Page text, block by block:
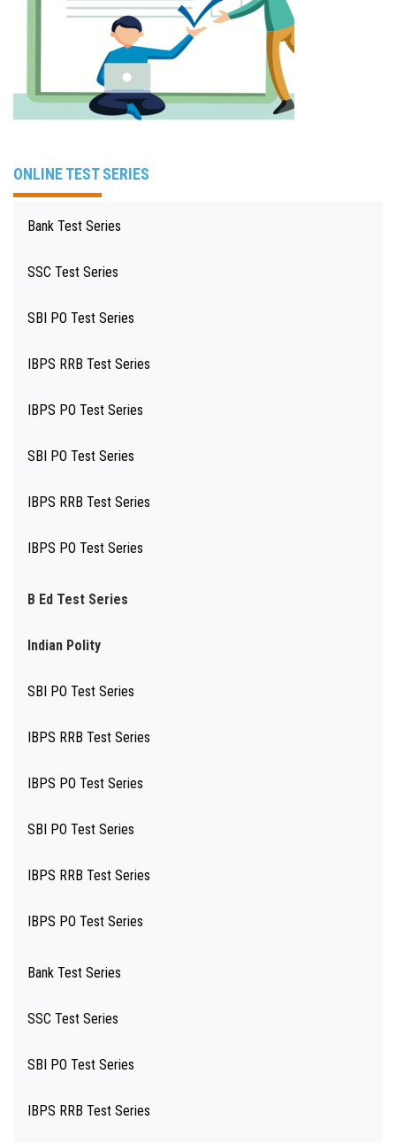
ONLINE TEST SERIES
Bank Test Series
SSC Test Series
SBI PO Test Series
IBPS RRB Test Series
IBPS PO Test Series
SBI PO Test Series
IBPS RRB Test Series
IBPS PO Test Series
B Ed Test Series
Indian Polity
SBI PO Test Series
IBPS RRB Test Series
IBPS PO Test Series
SBI PO Test Series
IBPS RRB Test Series
IBPS PO Test Series
Bank Test Series
SSC Test Series
SBI PO Test Series
IBPS RRB Test Series